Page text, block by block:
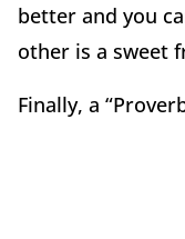
better and you
other is a sweet
Finally, a